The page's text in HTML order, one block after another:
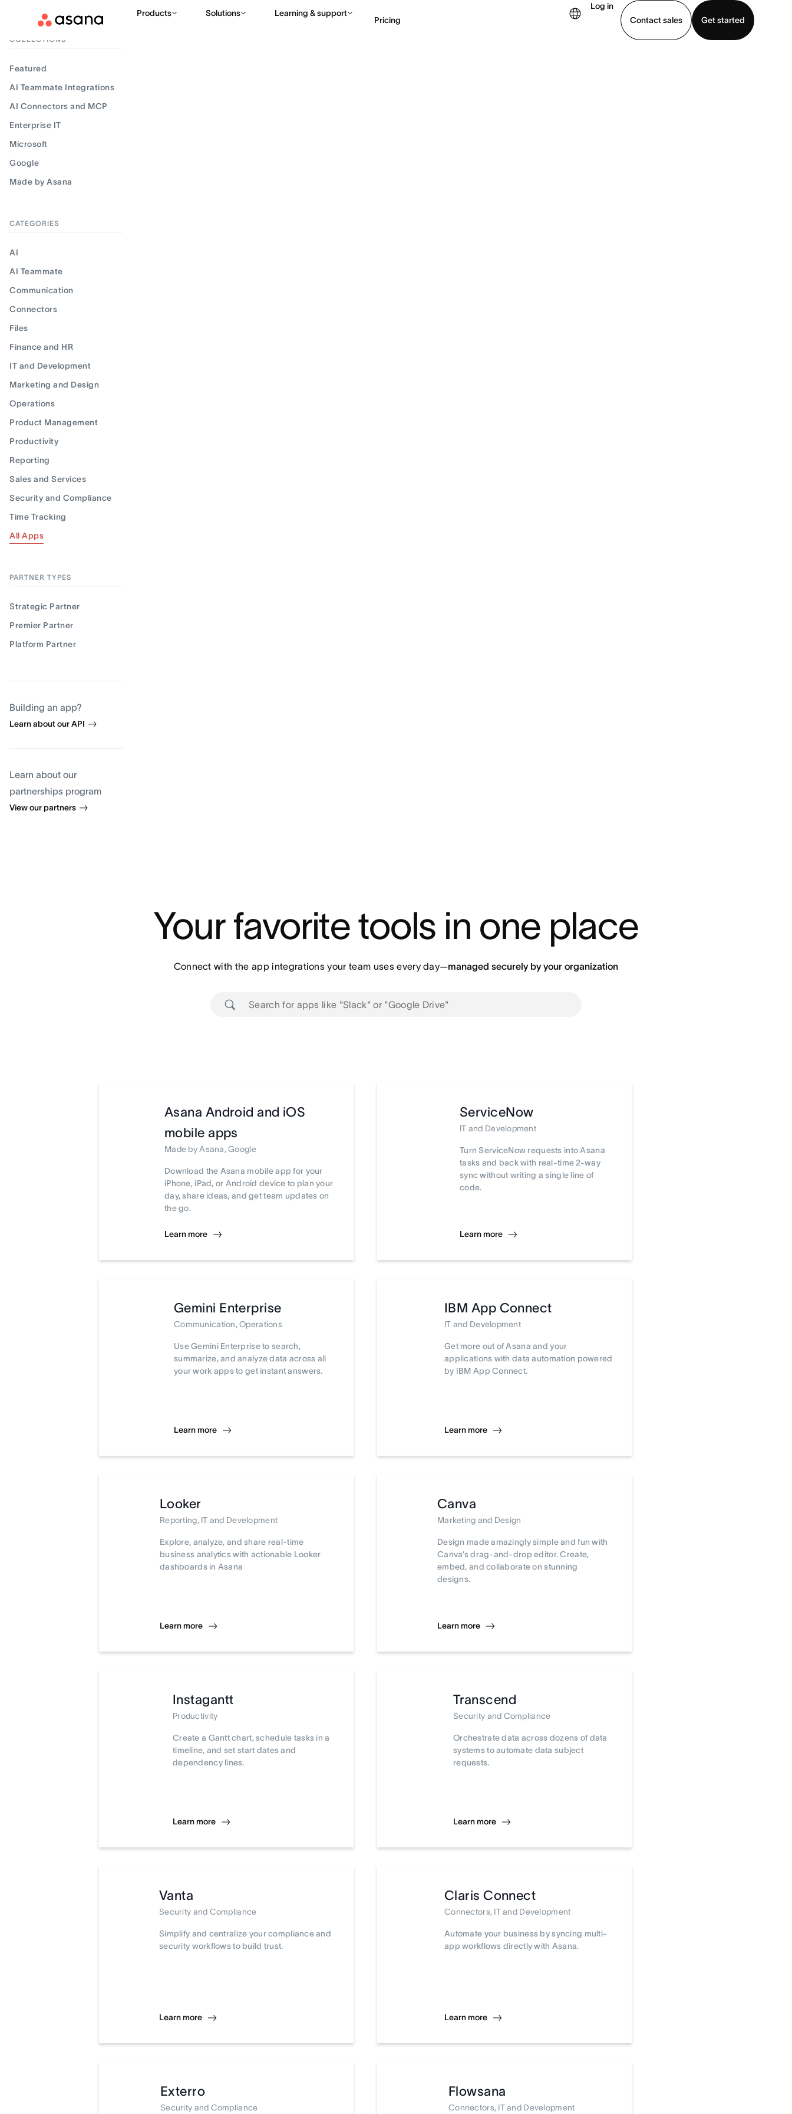
Products Solutions Learning & support
Pricing
Log in
Contact sales
Get started
Filter results
COLLECTIONS
Featured
AI Teammate Integrations
AI Connectors and MCP
Enterprise IT
Microsoft
Google
Made by Asana
CATEGORIES
AI
AI Teammate
Communication
Connectors
Files
Finance and HR
IT and Development
Marketing and Design
Operations
Product Management
Productivity
Reporting
Sales and Services
Security and Compliance
Time Tracking
All Apps
PARTNER TYPES
Strategic Partner
Premier Partner
Platform Partner
Building an app?
Learn about our API
Learn about our
partnerships program
View our partners
Your favorite tools in one place
Connect with the app integrations your team uses every day—managed securely by your organization
Asana Android and iOS
mobile apps
Made by Asana, Google
Download the Asana mobile app for your
iPhone, iPad, or Android device to plan your
day, share ideas, and get team updates on
the go.
Learn more
ServiceNow
IT and Development
Turn ServiceNow requests into Asana
tasks and back with real-time 2-way
sync without writing a single line of
code.
Learn more
Gemini Enterprise
Communication, Operations
Use Gemini Enterprise to search,
summarize, and analyze data across all
your work apps to get instant answers.
Learn more
IBM App Connect
IT and Development
Get more out of Asana and your
applications with data automation powered
by IBM App Connect.
Learn more
Looker
Reporting, IT and Development
Explore, analyze, and share real-time
business analytics with actionable Looker
dashboards in Asana
Learn more
Canva
Marketing and Design
Design made amazingly simple and fun with
Canva’s drag-and-drop editor. Create,
embed, and collaborate on stunning
designs.
Learn more
Instagantt
Productivity
Create a Gantt chart, schedule tasks in a
timeline, and set start dates and
dependency lines.
Learn more
Transcend
Security and Compliance
Orchestrate data across dozens of data
systems to automate data subject
requests.
Learn more
Vanta
Security and Compliance
Simplify and centralize your compliance and
security workflows to build trust.
Learn more
Claris Connect
Connectors, IT and Development
Automate your business by syncing multi-
app workflows directly with Asana.
Learn more
Exterro
Security and Compliance
Flowsana
Connectors, IT and Development